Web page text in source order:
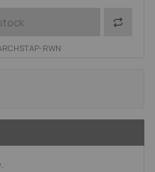
Add to
RWN